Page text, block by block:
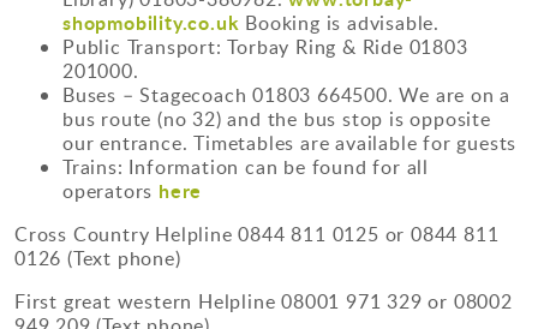
shopmobility.co.uk Booking is advisable.
Public Transport: Torbay Ring & Ride 01803
201000.
Buses – Stagecoach 01803 664500. We are on a
bus route (no 32) and the bus stop is opposite
our entrance. Timetables are available for guests
Trains: Information can be found for all
operators here
Cross Country Helpline 0844 811 0125 or 0844 811
0126 (Text phone)
First great western Helpline 08001 971 329 or 08002